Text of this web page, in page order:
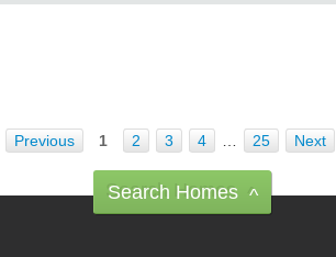
Previous 1 2 3 4 25 Next
Search Homes ^